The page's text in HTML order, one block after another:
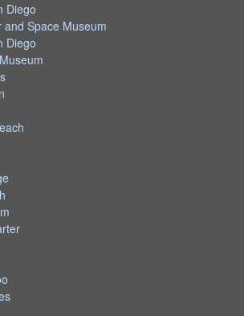
Diego
and Space Museum
Diego